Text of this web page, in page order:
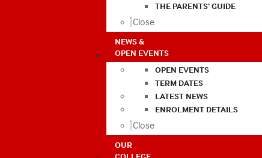
THE PARENTS’ GUIDE
Close
NEWS &
OPEN EVENTS
OPEN EVENTS
TERM DATES
LATEST NEWS
ENROLMENT DETAILS
Close
OUR
COLLEGE